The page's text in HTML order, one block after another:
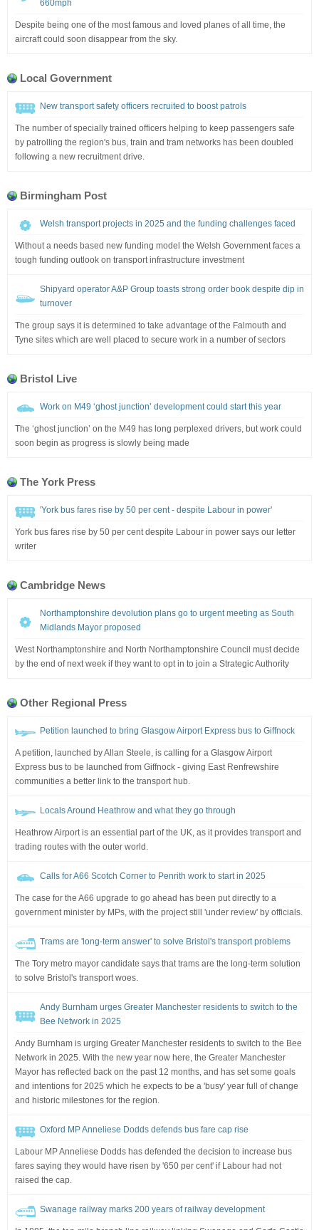
660mph
Despite being one of the most famous and loved planes of all time, the
aircraft could soon disappear from the sky.
Local Government
New transport safety officers recruited to boost patrols
The number of specially trained officers helping to keep passengers safe
by patrolling the region's bus, train and tram networks has been doubled
following a new recruitment drive.
Birmingham Post
Welsh transport projects in 2025 and the funding challenges faced
Without a needs based new funding model the Welsh Government faces a
tough funding outlook on transport infrastructure investment
Shipyard operator A&P Group toasts strong order book despite dip in
turnover
The group says it is determined to take advantage of the Falmouth and
Tyne sites which are well placed to secure work in a number of sectors
Bristol Live
Work on M49 ‘ghost junction’ development could start this year
The ‘ghost junction’ on the M49 has long perplexed drivers, but work could
soon begin as progress is slowly being made
The York Press
'York bus fares rise by 50 per cent - despite Labour in power'
York bus fares rise by 50 per cent despite Labour in power says our letter
writer
Cambridge News
Northamptonshire devolution plans go to urgent meeting as South
Midlands Mayor proposed
West Northamptonshire and North Northamptonshire Council must decide
by the end of next week if they want to opt in to join a Strategic Authority
Other Regional Press
Petition launched to bring Glasgow Airport Express bus to Giffnock
A petition, launched by Allan Steele, is calling for a Glasgow Airport
Express bus to be launched from Giffnock - giving East Renfrewshire
communities a better link to the transport hub.
Locals Around Heathrow and what they go through
Heathrow Airport is an essential part of the UK, as it provides transport and
trading routes with the outer world.
Calls for A66 Scotch Corner to Penrith work to start in 2025
The case for the A66 upgrade to go ahead has been put directly to a
government minister by MPs, with the project still 'under review' by officials.
Trams are 'long-term answer' to solve Bristol's transport problems
The Tory metro mayor candidate says that trams are the long-term solution
to solve Bristol's transport woes.
Andy Burnham urges Greater Manchester residents to switch to the
Bee Network in 2025
Andy Burnham is urging Greater Manchester residents to switch to the Bee
Network in 2025. With the new year now here, the Greater Manchester
Mayor has reflected back on the past 12 months, and has set some goals
and intentions for 2025 which he expects to be a 'busy' year full of change
and historic milestones for the region.
Oxford MP Anneliese Dodds defends bus fare cap rise
Labour MP Anneliese Dodds has defended the decision to increase bus
fares saying they would have risen by '650 per cent' if Labour had not
raised the cap.
Swanage railway marks 200 years of railway development